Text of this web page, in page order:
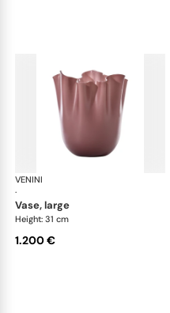
VENINI
·
vase, large
Height: 31 cm
1.200 €